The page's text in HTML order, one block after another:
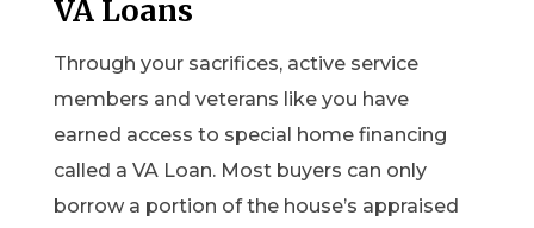
VA Loans
Through your sacrifices, active service
members and veterans like you have
earned access to special home financing
called a VA Loan. Most buyers can only
borrow a portion of the house’s appraised